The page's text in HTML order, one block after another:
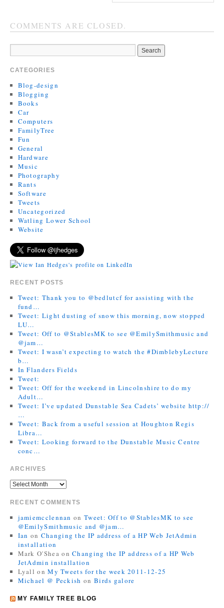
COMMENTS ARE CLOSED.
CATEGORIES
Blog-design
Blogging
Books
Car
Computers
FamilyTree
Fun
General
Hardware
Music
Photography
Rants
Software
Tweets
Uncategorized
Watling Lower School
Website
RECENT POSTS
Tweet: Thank you to @bedlutcf for assisting with the
fund…
Tweet: Light dusting of snow this morning, now stopped
LU…
Tweet: Off to @StablesMK to see @EmilySmithmusic and
@jam…
Tweet: I wasn’t expecting to watch the #DimblebyLecture
b…
In Flanders Fields
Tweet:
Tweet: Off for the weekend in Lincolnshire to do my
Adult…
Tweet: I’ve updated Dunstable Sea Cadets’ website http://
…
Tweet: Back from a useful session at Houghton Regis
Libra…
Tweet: Looking forward to the Dunstable Music Centre
conc…
ARCHIVES
RECENT COMMENTS
jamiemcclennan on Tweet: Off to @StablesMK to see
@EmilySmithmusic and @jam…
Ian on Changing the IP address of a HP Web JetAdmin
installation
Mark O'Shea onChanging the IP address of a HP Web
JetAdmin installation
Lyall onMy Tweets for the week 2011-12-25
Michael @ Peckish on Birds galore
MY FAMILY TREE BLOG